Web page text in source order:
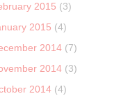
2015 (3)
2015 (4)
2014 (7)
2014 (3)
2014 (4)